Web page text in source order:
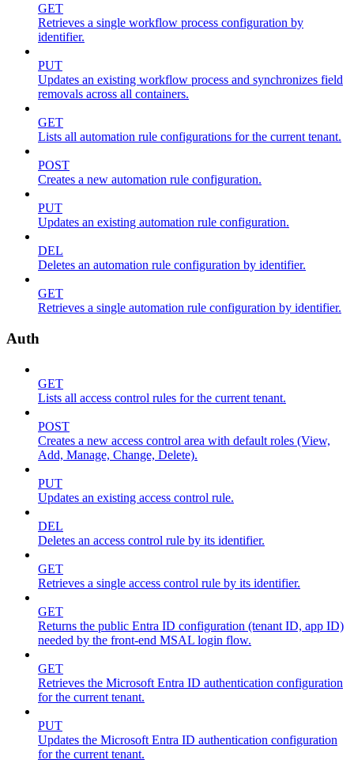
GET
Retrieves a single workflow process configuration by
identifier.
PUT
Updates an existing workflow process and synchronizes field
removals across all containers.
GET
Lists all automation rule configurations for the current tenant.
POST
Creates a new automation rule configuration.
PUT
Updates an existing automation rule configuration.
DEL
Deletes an automation rule configuration by identifier.
GET
Retrieves a single automation rule configuration by identifier.
Auth
GET
Lists all access control rules for the current tenant.
POST
Creates a new access control area with default roles (View,
Add, Manage, Change, Delete).
PUT
Updates an existing access control rule.
DEL
Deletes an access control rule by its identifier.
GET
Retrieves a single access control rule by its identifier.
GET
Returns the public Entra ID configuration (tenant ID, app ID)
needed by the front-end MSAL login flow.
GET
Retrieves the Microsoft Entra ID authentication configuration
for the current tenant.
PUT
Updates the Microsoft Entra ID authentication configuration
for the current tenant.